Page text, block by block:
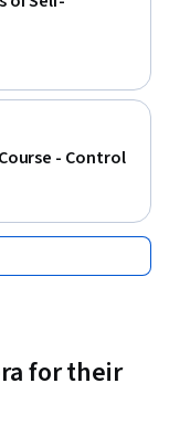
- Control
for their